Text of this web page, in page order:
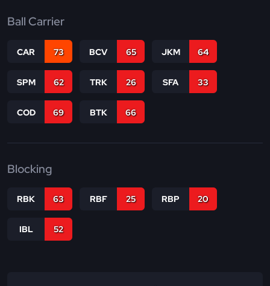
Ball Carrier
CAR 73 BCV 65 JKM 64
SPM 62 TRK 26 SFA 33
COD 69 BTK 66
Blocking
RBK 63 RBF 25 RBP 20
IBL 52